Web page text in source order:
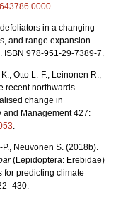
.
in a changing
and range expansion.
ISBN 978-951-29-7389-7.
Otto L.-F., Leinonen R.,
recent northwards
change in
and Management 427:
.
Neuvonen S. (2018b).
(Lepidoptera: Erebidae)
for predicting climate